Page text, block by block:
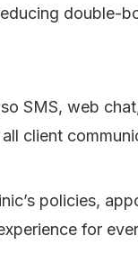
double-
SMS, web
client
policies,
for